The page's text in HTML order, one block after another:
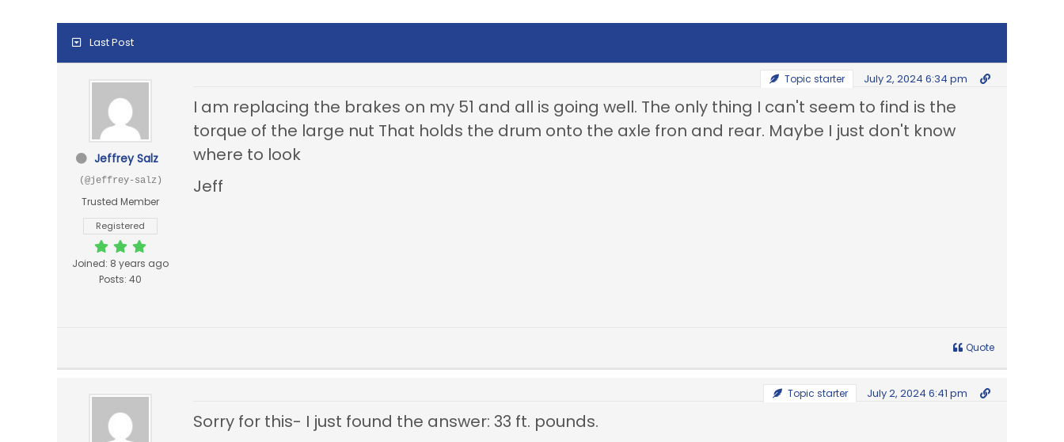
Last Post
Jeffrey Salz
(@jeffrey-salz)
Trusted Member
Registered
Joined: 8 years ago
Posts: 40
Topic starter July 2, 2024 6:34 pm
I am replacing the brakes on my 51 and all is going well. The only thing I can't seem to find is the
torque of the large nut That holds the drum onto the axle fron and rear. Maybe I just don't know
where to look
Jeff
Quote
Topic starter July 2, 2024 6:41 pm
Sorry for this- I just found the answer: 33 ft. pounds.